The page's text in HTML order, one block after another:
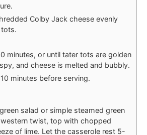
Colby Jack cheese evenly
minutes, or until tater tots are golden
and cheese is melted and bubbly.
minutes before serving.
salad or simple steamed green
twist, top with chopped
of lime. Let the casserole rest 5-